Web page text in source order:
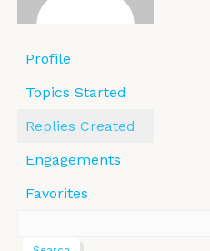
Profile
Topics Started
Replies Created
Engagements
Favorites